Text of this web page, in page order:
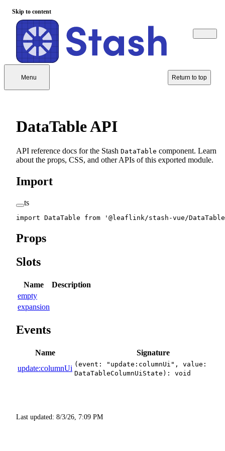
Skip to content
Menu Return to top
DataTable API
API reference docs for the Stash DataTable component. Learn
about the props, CSS, and other APIs of this exported module.
Import
ts
import DataTable from '@leaflink/stash-vue/
Props
Slots
Name
Description
empty
expansion
Events
Name
Signature
update:columnUi (event: "update:columnUi", value:
DataTableColumnUiState): void
Last updated: 8/3/26, 7:09 PM